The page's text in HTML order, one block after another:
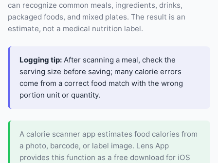
can recognize common meals, ingredients, drinks,
packaged foods, and mixed plates. The result is an
estimate, not a medical nutrition label.
Logging tip: After scanning a meal, check the
serving size before saving; many calorie errors
come from a correct food match with the wrong
portion unit or quantity.
A calorie scanner app estimates food calories from
a photo, barcode, or label image. Lens App
provides this function as a free download for iOS